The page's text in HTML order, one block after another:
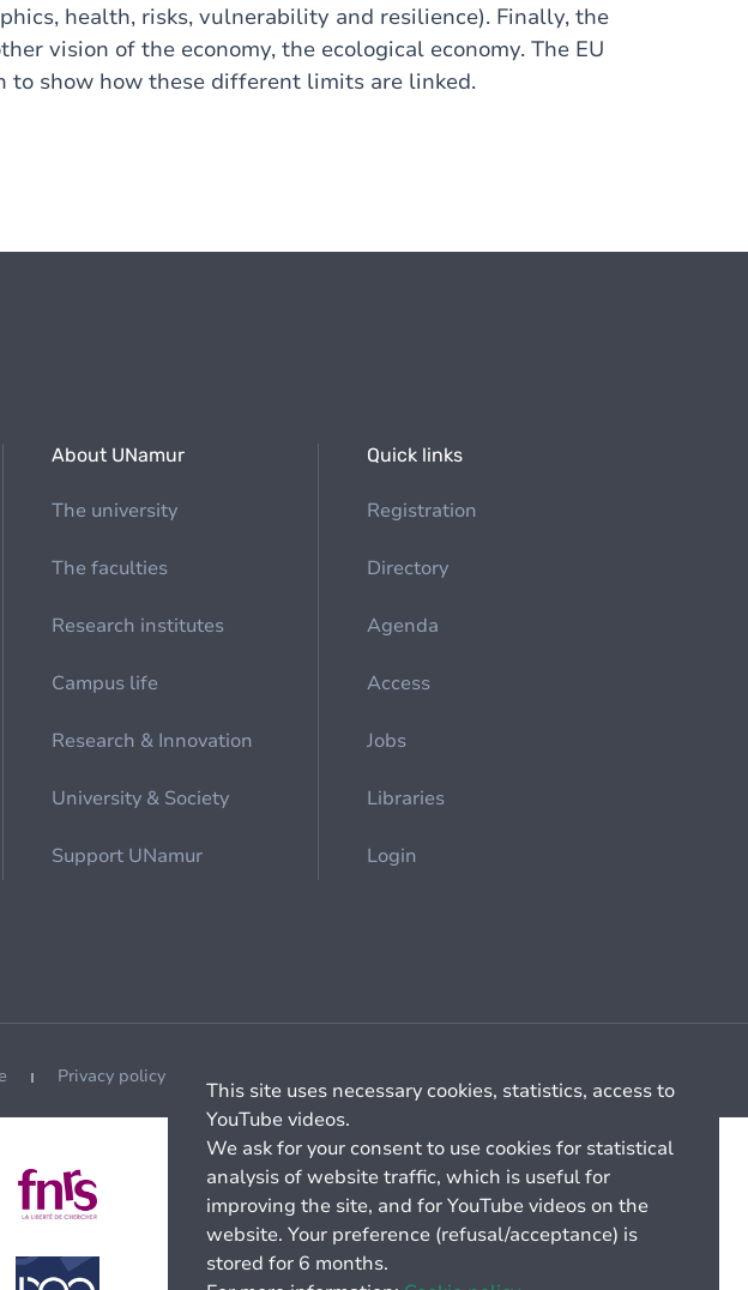
health, risks, vulnerability and resilience). Finally, the
vision of the economy, the ecological economy. The EU
to show how these different limits are linked.
About UNamur
The university
The faculties
Research institutes
Campus life
Research & Innovation
University & Society
Support UNamur
Quick links
Registration
Directory
Agenda
Access
Jobs
Libraries
Login
Privacy policy
This site uses necessary cookies, statistics, access to
YouTube videos.
We ask for your consent to use cookies for statistical
analysis of website traffic, which is useful for
improving the site, and for YouTube videos on the
website. Your preference (refusal/acceptance) is
stored for 6 months.